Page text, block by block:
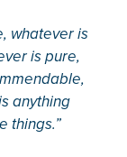
whatever is
is pure,
anything
things.”